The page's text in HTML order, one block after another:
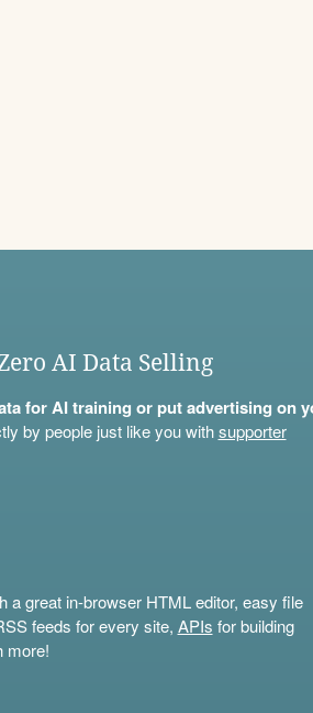
AI Data Selling
for AI training or put advertising on
by people just like you withsupporter
a great in-browser HTML editor, easy file
feeds for every site, APIs for building
more!